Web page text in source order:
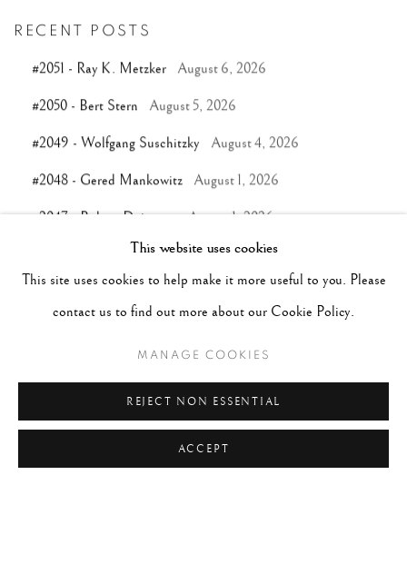
RECENT POSTS
#2051 - Ray K. Metzker August 6, 2026
#2050 - Bert Stern August 5, 2026
#2049 - Wolfgang Suschitzky August 4, 2026
#2048 - Gered Mankowitz August 1, 2026
#2047 - Robert Doisneau August 1, 2026
TAGS
#ARCHITECTURE
#BLACK&WHITE #C19TH
This website uses cookies
This site uses cookies to help make it more useful to you. Please
contact us to find out more about our Cookie Policy.
MANAGE COOKIES
REJECT NON ESSENTIAL
ACCEPT